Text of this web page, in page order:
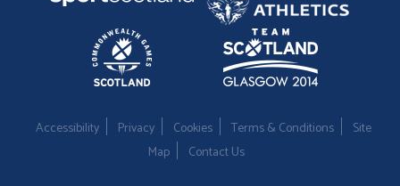
Accessibility Privacy Cookies Terms & Conditions
Site
Map
Contact Us